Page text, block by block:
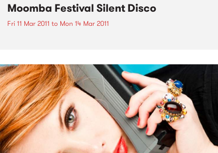
Moomba Festival Silent Disco
Fri 11 Mar 2011 to Mon 14 Mar 2011